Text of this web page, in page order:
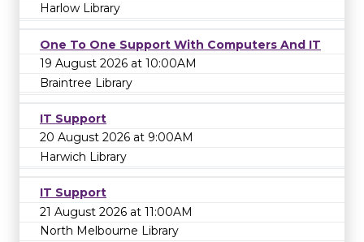
Harlow Library
One To One Support With Computers And IT
19 August 2026 at 10:00AM
Braintree Library
IT Support
20 August 2026 at 9:00AM
Harwich Library
IT Support
21 August 2026 at 11:00AM
North Melbourne Library